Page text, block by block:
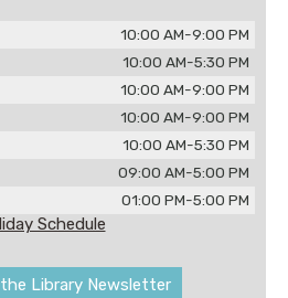
10:00 AM-9:00 PM
10:00 AM-5:30 PM
10:00 AM-9:00 PM
10:00 AM-9:00 PM
10:00 AM-5:30 PM
09:00 AM-5:00 PM
01:00 PM-5:00 PM
Schedule
Library Newsletter